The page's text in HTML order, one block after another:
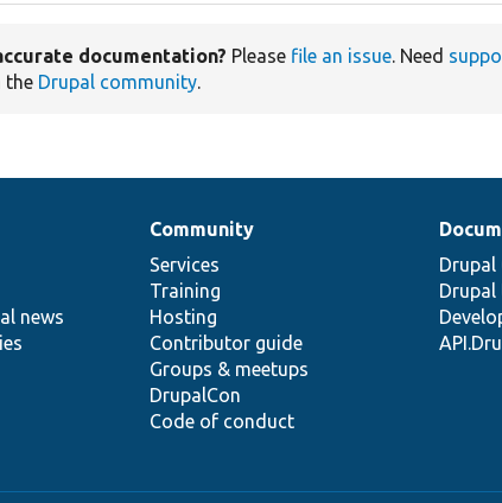
documentation? Please file an issue. Need
the Drupal community.
news
Community
Services
Training
Hosting
Contributor guide
Groups & meetups
DrupalCon
Code of conduct
Drupal
Drupal